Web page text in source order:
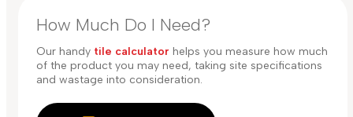
How Much Do I Need?
Our handy tile calculator helps you measure how much
of the product you may need, taking site specifications
and wastage into consideration.